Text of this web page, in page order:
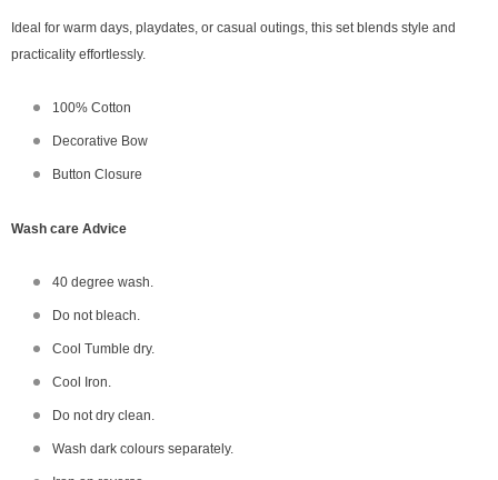
Ideal for warm days, playdates, or casual outings, this set blends style and
practicality effortlessly.
100% Cotton
Decorative Bow
Button Closure
Wash care Advice
40 degree wash.
Do not bleach.
Cool Tumble dry.
Cool Iron.
Do not dry clean.
Wash dark colours separately.